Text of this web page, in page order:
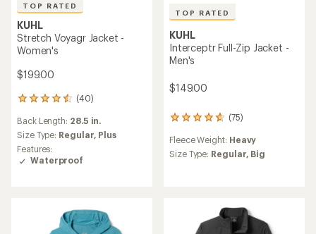
TOP RATED
KUHL
Stretch Voyagr Jacket -
Women's
$199.00
(40)
40
with
an
average
rating
Back Length: 28.5 in.
Size Type: Regular, Plus
Features:
Waterproof
TOP RATED
KUHL
Interceptr Full-Zip Jacket -
Men's
$149.00
(75)
75
reviews
with
an
Fleece Weight: Heavy
Size Type: Regular, Big